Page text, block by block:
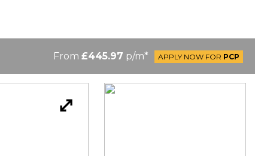
From £445.97 p/m* APPLY NOW FOR PCP